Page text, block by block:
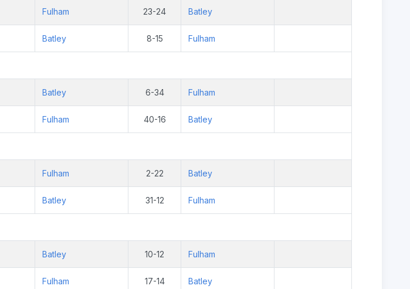
Fulham 23-24 Batley
Batley 8-15 Fulham
Batley 6-34 Fulham
Fulham 40-16 Batley
Fulham 2-22 Batley
Batley 31-12 Fulham
Batley 10-12 Fulham
Fulham 17-14 Batley